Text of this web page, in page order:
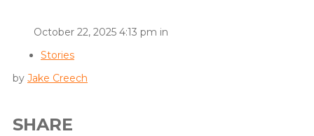
October 22, 2025 4:13 pm in
Stories
by Jake Creech
SHARE